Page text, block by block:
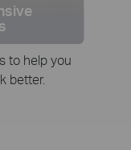
to help you
better.